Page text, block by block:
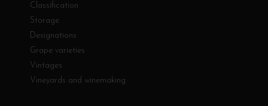
Classification
Storage
Designations
Grape varieties
Vintages
Vineyards and winemaking